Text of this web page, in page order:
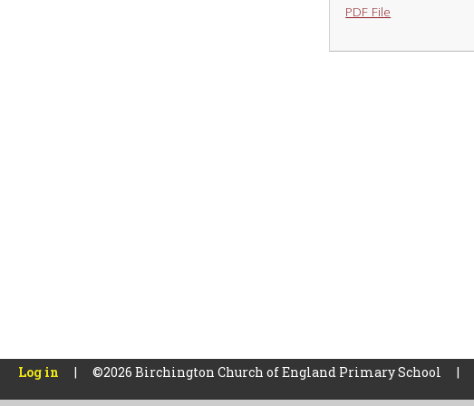
PDF File
Log in | ©2026 Birchington Church of England Primary School |